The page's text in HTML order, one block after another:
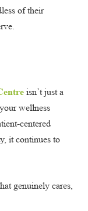
of their
isn’t just a
wellness
centered
it continues to
genuinely cares,